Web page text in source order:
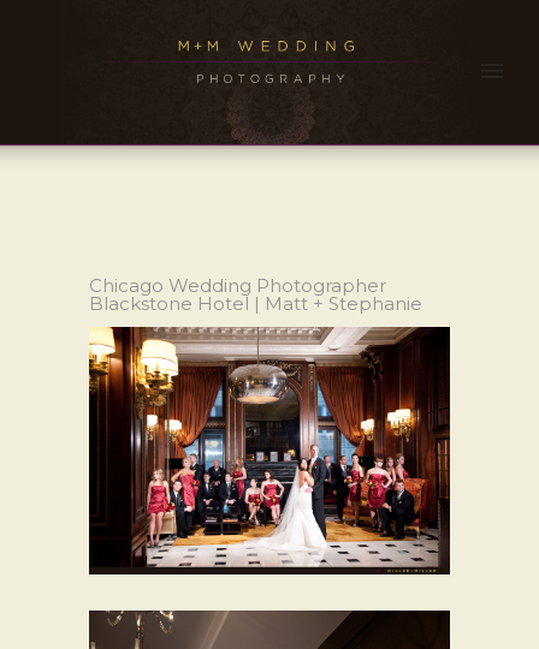
Chicago Wedding Photographer
Blackstone Hotel | Matt + Stephanie